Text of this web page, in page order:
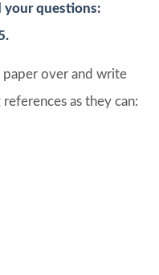
your questions:
over and write
as they can: